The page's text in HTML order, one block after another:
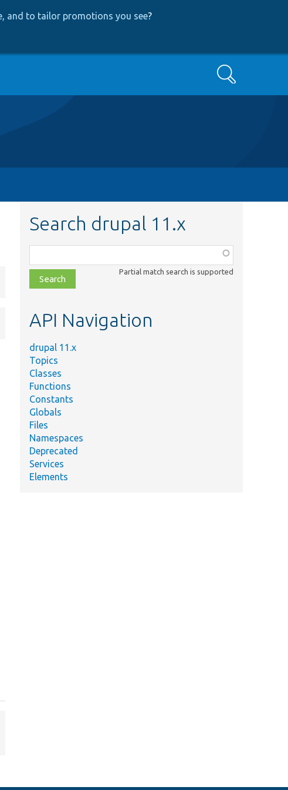
and to tailor promotions you see?
Search
Search drupal 11.x
class,
file,
topic,
Partial match search is supported
API Navigation
drupal 11.x
Topics
Classes
Functions
Constants
Globals
Files
Namespaces
Deprecated
Services
Elements